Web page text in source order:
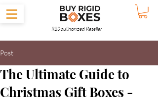
RBS authorized Reseller
Post
The Ultimate Guide to
Christmas Gift Boxes -